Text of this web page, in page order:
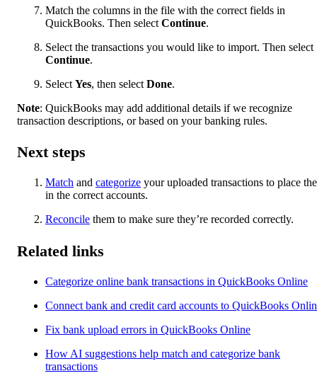
Match the columns in the file with the correct fields in
QuickBooks. Then select Continue.
Select the transactions you would like to import. Then select
Continue.
Select Yes, then select Done.
Note: QuickBooks may add additional details if we recognize
transaction descriptions, or based on your banking rules.
Next steps
Match and categorize your uploaded transactions to place
in the correct accounts.
Reconcile them to make sure they’re recorded correctly.
Related links
Categorize online bank transactions in QuickBooks Online
Connect bank and credit card accounts to QuickBooks
Fix bank upload errors in QuickBooks Online
How AI suggestions help match and categorize bank
transactions